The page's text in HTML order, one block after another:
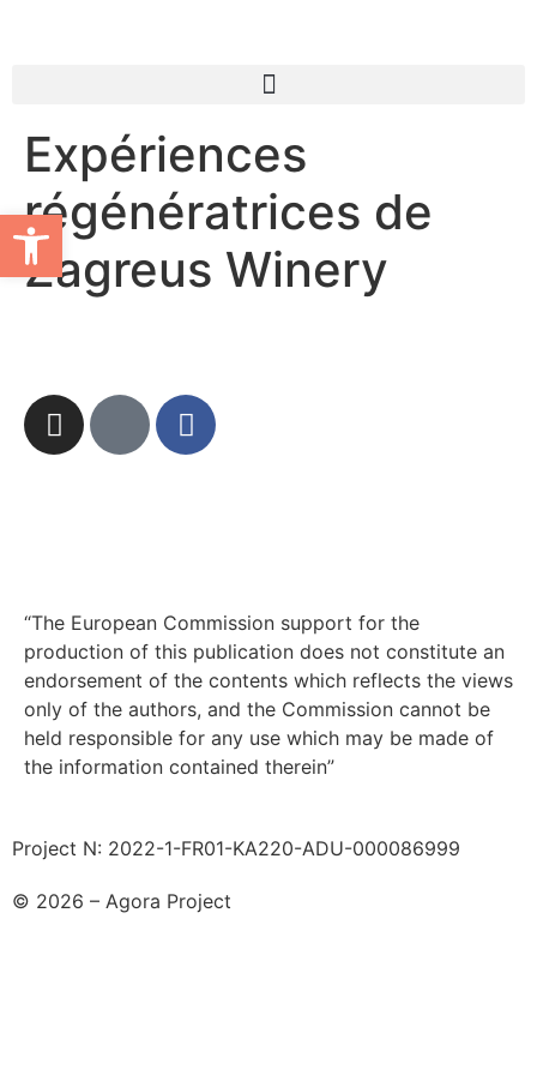
Expériences
régénératrices de
Zagreus Winery
“The European Commission support for the
production of this publication does not constitute an
endorsement of the contents which reflects the views
only of the authors, and the Commission cannot be
held responsible for any use which may be made of
the information contained therein”
Project N: 2022-1-FR01-KA220-ADU-000086999
© 2026 – Agora Project
Ouvrir la barre d’outils